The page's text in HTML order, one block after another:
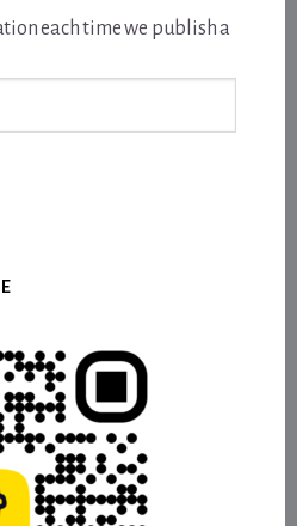
each time we publish a